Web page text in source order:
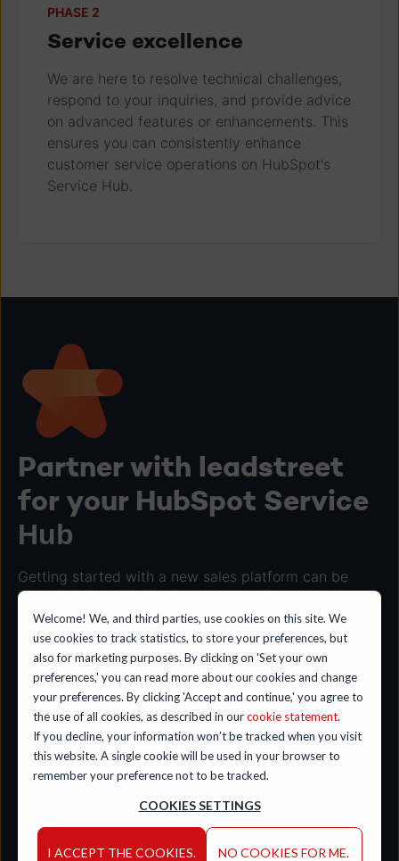
Welcome! We, and third parties, use cookies on this site. We
use cookies to track statistics, to store your preferences, but
also for marketing purposes. By clicking on 'Set your own
preferences,' you can read more about our cookies and change
your preferences. By clicking 'Accept and continue,' you agree to
the use of all cookies, as described in ourcookie statement.
If you decline, your information won’t be tracked when you visit
this website. A single cookie will be used in your browser to
remember your preference not to be tracked.
COOKIES SETTINGS
I ACCEPT THE COOKIES. NO COOKIES FOR ME.
PHASE 2
Service excellence
We are here to resolve technical challenges,
respond to your inquiries, and provide advice
on advanced features or enhancements. This
ensures you can consistently enhance
customer service operations on HubSpot's
Service Hub.
Partner with leadstreet
for your HubSpot Service
Hub
Getting started with a new sales platform can be
overwhelming. That's where an expert agency can
help. We'll guide you through the process of setting
up HubSpot and provide onboarding and training for
your team on the various tools.
By teaming up with a HubSpot agency like leadstreet,
you can rest assured that your investment in this
potent sales platform will 10x your team’s
performance and yield significant returns. Together,
we'll achieve real results and meaningful growth for